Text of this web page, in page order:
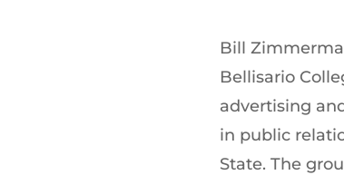
Bill
Bellisario
advertising
in public
State. The